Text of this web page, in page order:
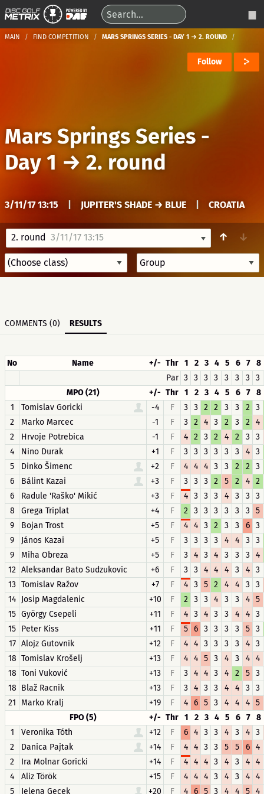
MAIN FIND COMPETITION MARS SPRINGS SERIES - DAY 1 → 2. ROUND
Follow
Mars Springs Series -
Day 1→ 2. round
3/11/17 13:15 JUPITER'S SHADE → BLUE CROATIA
2. round 3/11/17 13:15 ↑ ↓
COMMENTS (0) RESULTS
No Name +/- Thr 1 2 3 4 5 6 7 8
Par 3 3 3 3 3 3 3
3
MPO (21)
+/- Thr 1 2 3 4 5 6 7 8
1
Tomislav Goricki -4 F 3 3 2 2 3 3 2
3
2
Marko Marcec -1 F 3 2 4 3 2 3 2
4
2
Hrvoje Potrebica -1 F 4 2 3 2 4 2 3
3
4
Nino Durak +1 F 3 3 3 3 3 3 4
3
5
Dinko Šimenc +2 F 4 4 4 3 3 2 2
3
6
Bálint Kazai +3 F 3 3 3 2 5 2 4
2
6
Radule 'Raško' Mikić +3 F 4 3 3 3 4 3 3
3
8
Grega Triplat +4 F 2 3 3 3 3 3 3
5
9
Bojan Trost +5 F 4 4 3 2 3 3 6
3
9
János Kazai +5 F 3 3 3 3 4 4 3
3
9
Miha Obreza +5 F 3 4 3 4 3 3 3
4
12 Aleksandar Bato Sudzukovic +6 F 3 3 4 4 4 3 4
3
13 Tomislav Ražov +7 F 4 3 5 2 4 4 3
3
14 Josip Magdalenic +10 F 2 3 3 4 3 3 4
5
15 György Csepeli +11 F 4 3 4 3 3 4 4
3
15 Peter Kiss +11 F 5 6 3 3 3 3 5
3
17 Alojz Gutovnik +12 F 4 4 3 3 3 3 4
3
18 Tomislav Krošelj +13 F 4 4 5 3 4 3 4
4
18 Toni Vuković +13 F 3 4 4 3 4 2 5
3
18 Blaž Racnik +13 F 3 4 3 3 4 4 3
3
21
Marko Kralj +19 F 4 6 5 3 4 4 4
5
FPO (5)
+/- Thr 1 2 3 4 5 6 7 8
1
Veronika Tóth +12 F 6 4 3 3 4 3 4
3
2
Danica Pajtak +14 F 4 4 3 3 5 5 6
4
2
Ira Molnar Goricki +14 F 4 4 4 3 4 3 4
4
4
Aliz Török +15 F 4 4 4 3 4 3 4
4
5
Jelena Gecek +20 F 4 6 5 3 4 4 5 4